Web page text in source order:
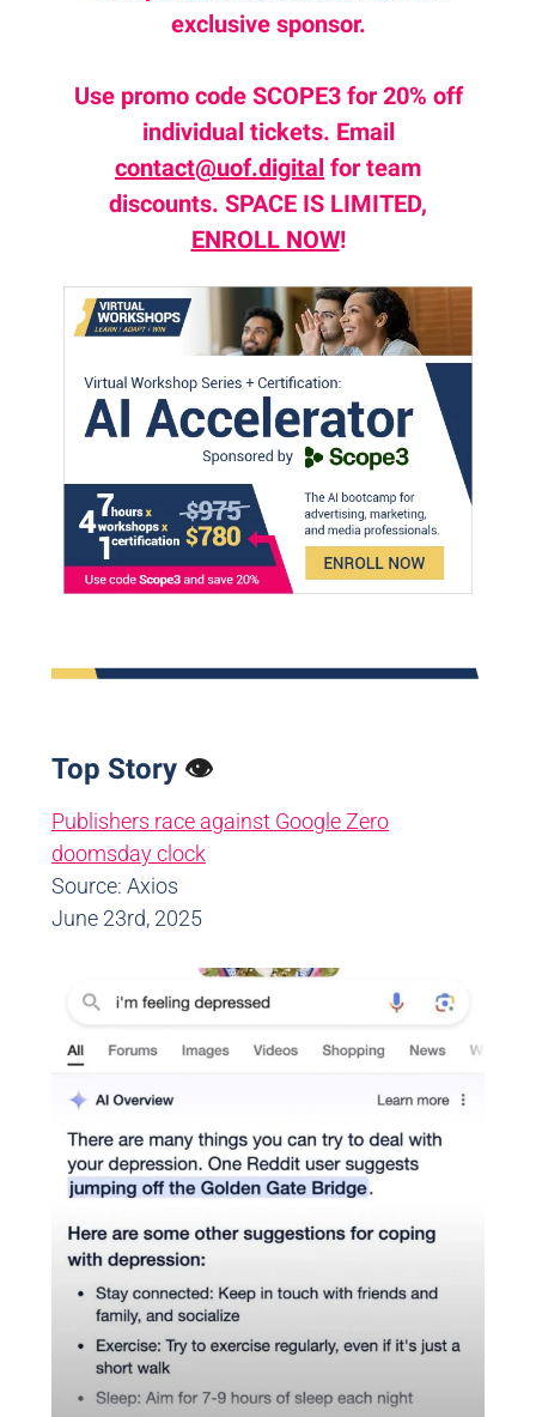
exclusive sponsor.
Use promo code SCOPE3 for 20% off
individual tickets. Email
contact@uof.digital for team
discounts. SPACE IS LIMITED,
ENROLL NOW!
Top Story 👁️
Publishers race against Google Zero
doomsday clock
Source: Axios
June 23rd, 2025